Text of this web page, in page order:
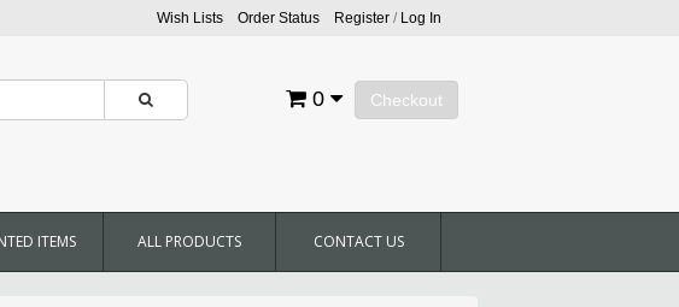
Wish Lists Order Status Register/ Log In
Checkout
0
ITEMS ALL PRODUCTS CONTACT US